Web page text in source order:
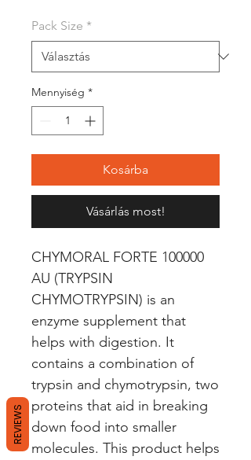
Pack Size *
Mennyiség *
Kosárba
Vásárlás most!
CHYMORAL FORTE 100000
AU (TRYPSIN
CHYMOTRYPSIN) is an
enzyme supplement that
helps with digestion. It
contains a combination of
trypsin and chymotrypsin, two
proteins that aid in breaking
down food into smaller
molecules. This product helps
REVIEWS